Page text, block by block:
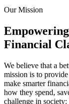
Our Mission
Financial
We believe that a
mission is to
make smarter
how they spend,
challenge in